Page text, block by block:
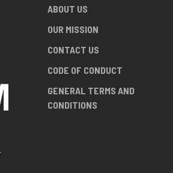
ABOUT US
OUR MISSION
CONTACT US
CODE OF CONDUCT
GENERAL TERMS AND
CONDITIONS